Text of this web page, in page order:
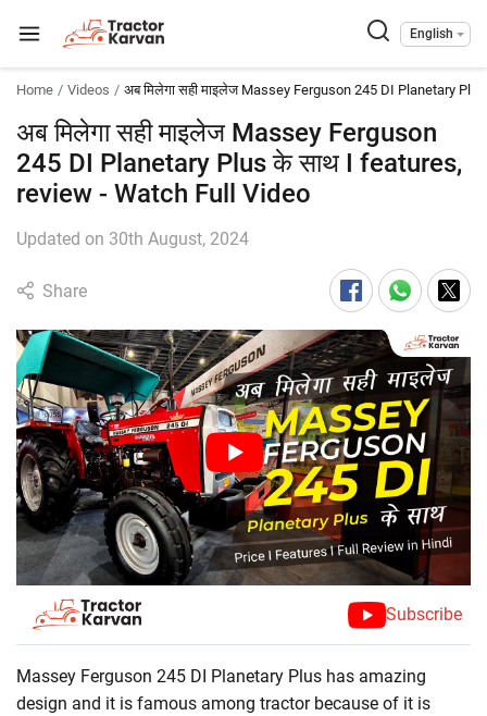
English
Home Videos अब मिलेगा सही माइलेज Massey Ferguson 245 DI Planetary
अब मिलेगा सही माइलेज Massey Ferguson
245 DI Planetary Plus के साथ I features,
review - Watch Full Video
Updated on 30th August, 2024
Share
Subscribe
Massey Ferguson 245 DI Planetary Plus has amazing
design and it is famous among tractor because of it is